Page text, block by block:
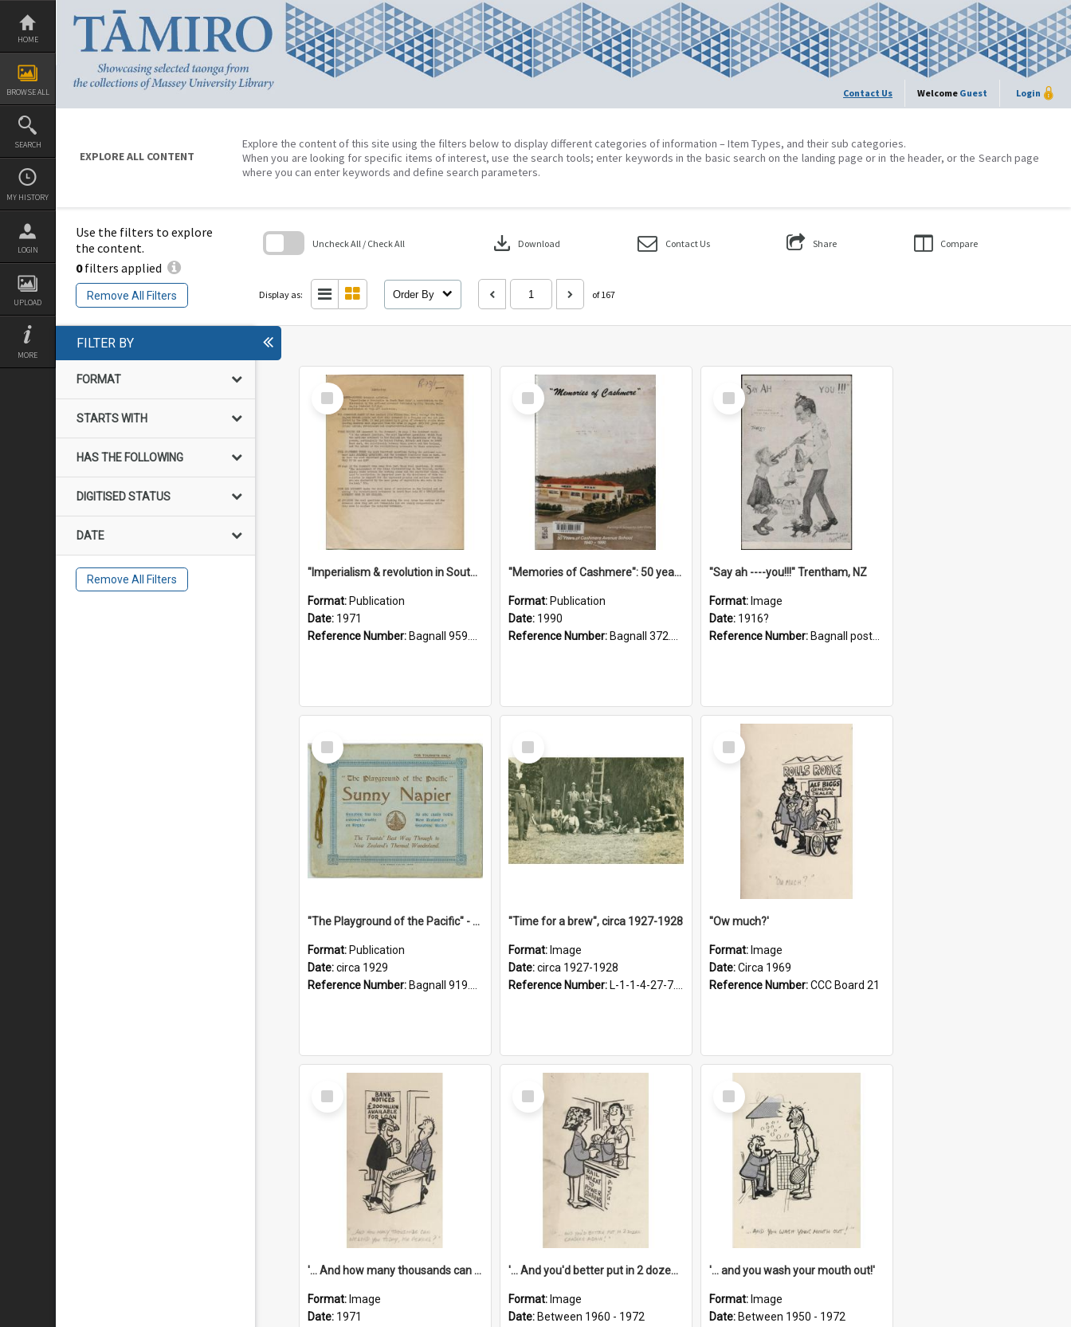
Skip
content
HOME
BROWSE ALL
SEARCH
MY HISTORY
LOGIN
UPLOAD
MORE
Contact Us Welcome Guest Login
EXPLORE ALL CONTENT
Explore the content of this site using the filters below to display different categories of information – Item Types, and their sub categories.
When you are looking for specific items of interest, use the search tools; enter keywords in the basic search on the landing page or in the header, or the Search page
where you can enter keywords and define search parameters.
Use the filters to explore
the content.
0filters applied
Remove All Filters
Uncheck All / Check All download Download Contact Us Share Compare
Display as: Order By of 167
FILTER BY
FORMAT
STARTS WITH
HAS THE FOLLOWING
DIGITISED STATUS
DATE
Remove All Filters
Select
Item
"Imperialism & revolution in South-east Asia": a contribution to discussion in the anti-war movement
Format: Publication
Date: 1971
Reference Number: Bagnall 959.70433 Imp
Select
Item
"Memories of Cashmere": 50 years of Cashmere Avenue School, 1940-1990
Format: Publication
Date: 1990
Reference Number: Bagnall 372.99341 Mem
Select
Item
"Say ah ----you!!!" Trentham, NZ
Format: Image
Date: 1916?
Reference Number: Bagnall postcard collection
Select
Item
"The Playground of the Pacific" - Sunny Napier
Format: Publication
Date:circa 1929
Reference Number: Bagnall 919.3467 Pla
Select
Item
"Time for a brew", circa 1927-1928
Format: Image
Date:circa 1927-1928
Reference Number: L-1-1-4-27-7.17
Select
Item
''Ow much?'
Format: Image
Date:Circa 1969
Reference Number:CCC Board 21
Select
Item
'... And how many thousands can we lend you today, Mr Ackers?'
Format: Image
Date: 1971
Select
Item
'... And you'd better put in 2 dozen candles again!'
Format: Image
Date: Between 1960 - 1972
Select
Item
'... and you wash your mouth out!'
Format: Image
Date: Between 1950 - 1972